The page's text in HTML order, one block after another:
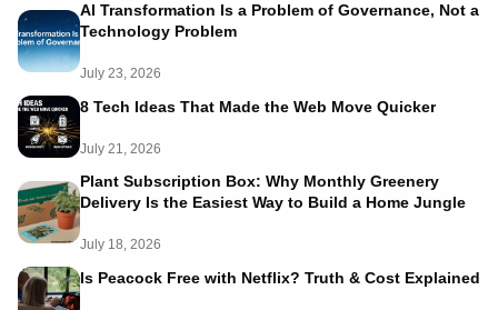
AI Transformation Is a Problem of Governance, Not a
Technology Problem
July 23, 2026
8 Tech Ideas That Made the Web Move Quicker
July 21, 2026
Plant Subscription Box: Why Monthly Greenery
Delivery Is the Easiest Way to Build a Home Jungle
July 18, 2026
Is Peacock Free with Netflix? Truth & Cost Explained